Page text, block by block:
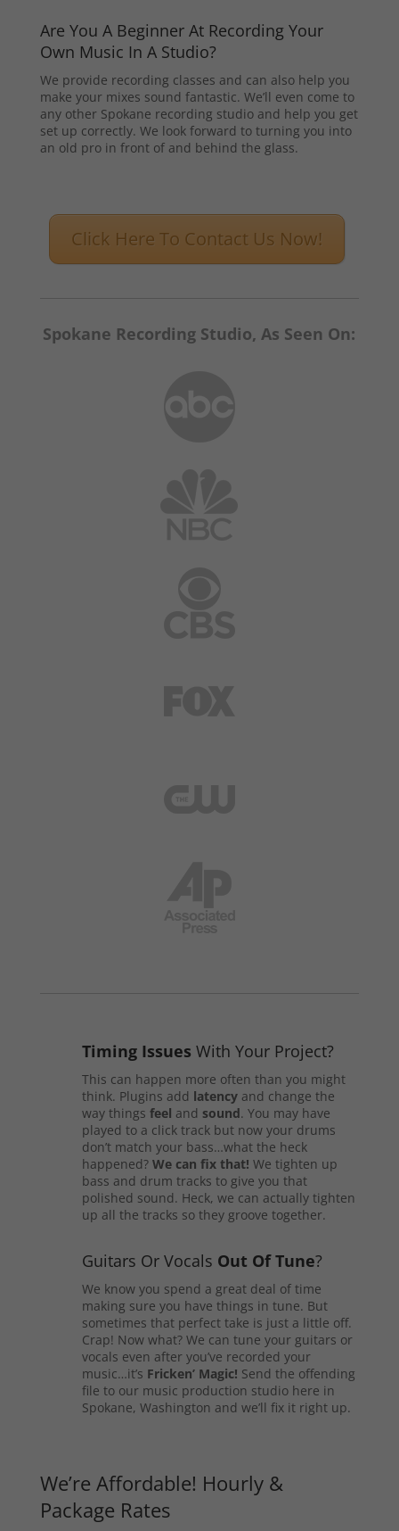
Are You A Beginner At Recording Your
Own Music In A Studio?
We provide recording classes and can also help you
make your mixes sound fantastic. We’ll even come to
any other Spokane recording studio and help you get
set up correctly. We look forward to turning you into
an old pro in front of and behind the glass.
Click Here To Contact Us Now!
Spokane Recording Studio, As Seen On:
Timing Issues With Your Project?
This can happen more often than you might
think. Plugins add latencyand change the
way things feel and sound. You may have
played to a click track but now your drums
don’t match your bass…what the heck
happened? We can fix that! We tighten up
bass and drum tracks to give you that
polished sound. Heck, we can actually tighten
up all the tracks so they groove together.
Guitars Or Vocals Out Of Tune?
We know you spend a great deal of time
making sure you have things in tune. But
sometimes that perfect take is just a little off.
Crap! Now what? We can tune your guitars or
vocals even after you’ve recorded your
music…it’s Fricken’ Magic! Send the offending
file to our music production studio here in
Spokane, Washington and we’ll fix it right up.
We’re Affordable! Hourly &
Package Rates